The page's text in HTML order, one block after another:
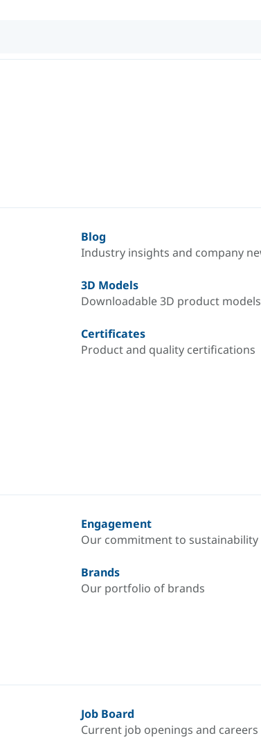
Blog
Industry insights and company
3D Models
Downloadable 3D product models
Certificates
Product and quality certifications
Engagement
Our commitment to sustainability
Brands
Our portfolio of brands
Job Board
Current job openings and careers